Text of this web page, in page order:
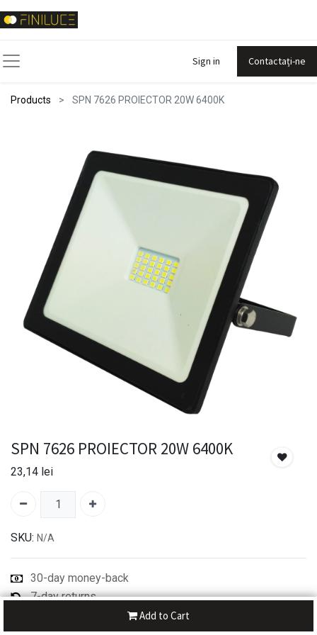
Sign in Contactați-ne
Products SPN 7626 PROIECTOR 20W 6400K
Add to Cart
SPN 7626 PROIECTOR 20W 6400K
23,14 lei
SKU: N/A
30-day money-back
7-day returns